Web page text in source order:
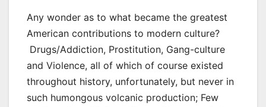
Any wonder as to what became the greatest
American contributions to modern culture?
Drugs/Addiction, Prostitution, Gang-culture
and Violence, all of which of course existed
throughout history, unfortunately, but never in
such humongous volcanic production; Few